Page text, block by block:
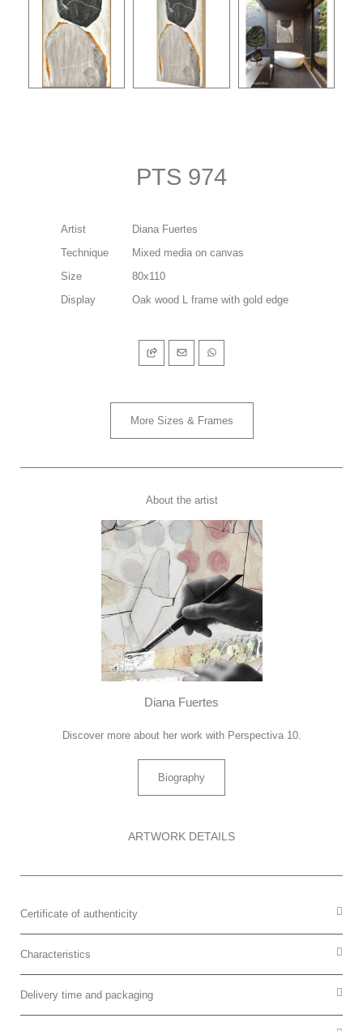
PTS 974
Artist
Diana Fuertes
Technique
Mixed media on canvas
Size
80x110
Display
Oak wood L frame with gold edge
More Sizes & Frames
About the artist
Diana Fuertes
Discover more about her work with Perspectiva 10.
Biography
ARTWORK DETAILS
Certificate of authenticity
Characteristics
Delivery time and packaging